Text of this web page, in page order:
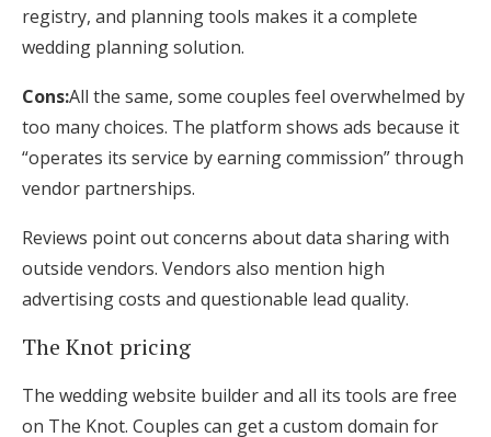
registry, and planning tools makes it a complete
wedding planning solution.
Cons:All the same, some couples feel overwhelmed by
too many choices. The platform shows ads because it
“operates its service by earning commission” through
vendor partnerships.
Reviews point out concerns about data sharing with
outside vendors. Vendors also mention high
advertising costs and questionable lead quality.
The Knot pricing
The wedding website builder and all its tools are free
on The Knot. Couples can get a custom domain for